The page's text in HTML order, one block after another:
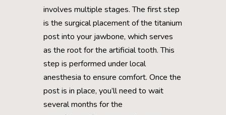
involves multiple stages. The first step
is the surgical placement of the titanium
post into your jawbone, which serves
as the root for the artificial tooth. This
step is performed under local
anesthesia to ensure comfort. Once the
post is in place, you’ll need to wait
several months for the